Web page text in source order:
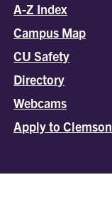
A-Z Index
Campus Map
CU Safety
Directory
Webcams
Apply to Clemson